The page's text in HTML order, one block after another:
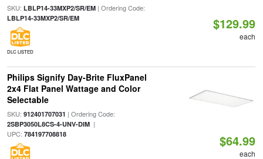
SKU: LBLP14-33MXP2/SR/EM| Ordering Code:
LBLP14-33MXP2/SR/EM
DLC LISTED
$129.99
each
Philips Signify Day-Brite FluxPanel
2x4 Flat Panel Wattage and Color
Selectable
SKU: 912401707031 | Ordering Code:
2SBP3050L8CS-4-UNV-DIM|
UPC: 784197708818 $64.99
each